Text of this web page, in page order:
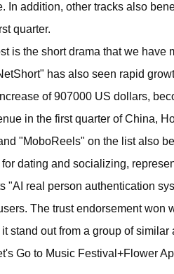
In addition, other tracks also
quarter.
is the short drama that we
has also seen rapid
of 907000 US dollars,
in the first quarter of China,
"MoboReels" on the list also
dating and socializing,
"AI real person authentication
The trust endorsement won
stand out from a group of
Go to Music Festival+Flower